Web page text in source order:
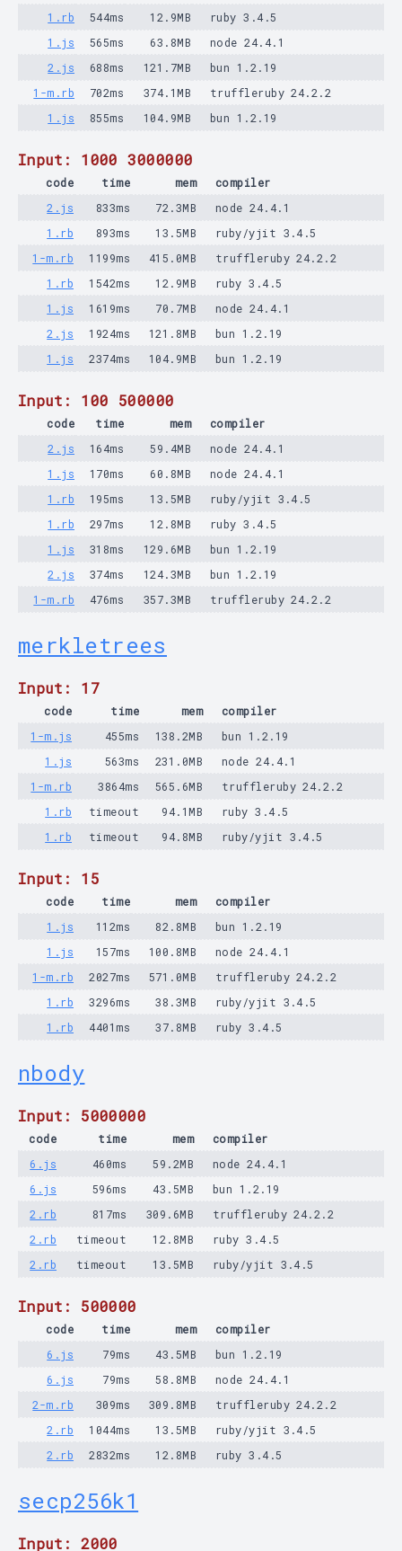
1.rb
544ms 12.9MB
ruby 3.4.5
1.js
565ms 63.8MB
node 24.4.1
2.js
688ms 121.7MB
bun 1.2.19
1-m.rb
702ms 374.1MB
truffleruby 24.2.2
1.js
855ms 104.9MB bun 1.2.19
Input: 1000 3000000
code time mem
compiler
2.js
833ms 72.3MB
node 24.4.1
1.rb
893ms 13.5MB
ruby/yjit 3.4.5
1-m.rb
1199ms 415.0MB
truffleruby 24.2.2
1.rb
1542ms 12.9MB
ruby 3.4.5
1.js
1619ms 70.7MB
node 24.4.1
2.js
1924ms 121.8MB
bun 1.2.19
1.js
2374ms 104.9MB bun 1.2.19
Input: 100 500000
code time mem
compiler
2.js
164ms 59.4MB
node 24.4.1
1.js
170ms 60.8MB
node 24.4.1
1.rb
195ms 13.5MB
ruby/yjit 3.4.5
1.rb
297ms 12.8MB
ruby 3.4.5
1.js
318ms 129.6MB
bun 1.2.19
2.js
374ms 124.3MB
bun 1.2.19
1-m.rb
476ms 357.3MB truffleruby 24.2.2
merkletrees
Input: 17
code time mem
compiler
1-m.js
455ms 138.2MB
bun 1.2.19
1.js
563ms 231.0MB
node 24.4.1
1-m.rb
3864ms 565.6MB
truffleruby 24.2.2
1.rb
timeout 94.1MB
ruby 3.4.5
1.rb
timeout 94.8MB ruby/yjit 3.4.5
Input: 15
code time mem
compiler
1.js
112ms 82.8MB
bun 1.2.19
1.js
157ms 100.8MB
node 24.4.1
1-m.rb
2027ms 571.0MB
truffleruby 24.2.2
1.rb
3296ms 38.3MB
ruby/yjit 3.4.5
1.rb
4401ms 37.8MB ruby 3.4.5
nbody
Input: 5000000
code time mem
compiler
6.js
460ms 59.2MB
node 24.4.1
6.js
596ms 43.5MB
bun 1.2.19
2.rb
817ms 309.6MB
truffleruby 24.2.2
2.rb
timeout 12.8MB
ruby 3.4.5
2.rb
timeout 13.5MB ruby/yjit 3.4.5
Input: 500000
code time mem
compiler
6.js
79ms 43.5MB
bun 1.2.19
6.js
79ms 58.8MB
node 24.4.1
2-m.rb
309ms 309.8MB
truffleruby 24.2.2
2.rb
1044ms 13.5MB
ruby/yjit 3.4.5
2.rb
2832ms 12.8MB ruby 3.4.5
secp256k1
Input: 2000